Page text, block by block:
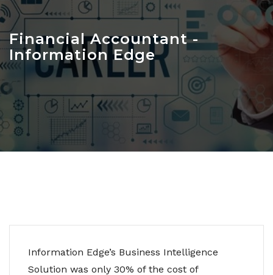
Financial Accountant -
Information Edge
Information Edge’s Business Intelligence
Solution was only 30% of the cost of